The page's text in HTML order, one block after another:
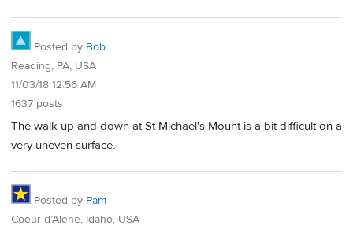
Posted by Bob
Reading, PA, USA
11/03/18 12:56 AM
1637 posts
The walk up and down at St Michael's Mount is a bit difficult on a
very uneven surface.
Posted by Pam
Coeur d’Alene, Idaho, USA